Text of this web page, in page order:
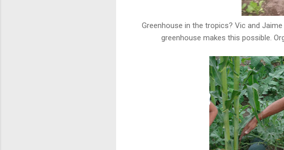
Greenhouse in the tropics? Vic and
greenhouse makes this possible.